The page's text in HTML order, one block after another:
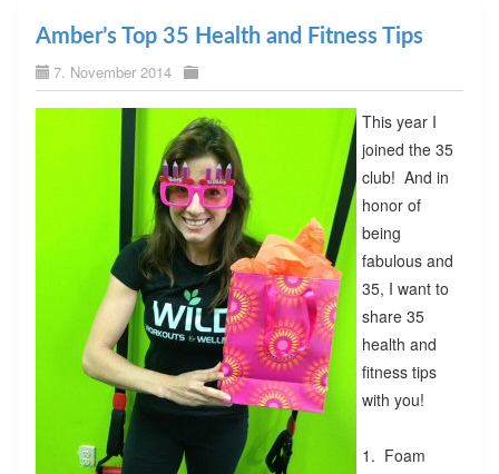
Amber’s Top 35 Health and Fitness Tips
7. November 2014
This year I
joined the 35
club! And in
honor of
being
fabulous and
35, I want to
share 35
health and
fitness tips
with you!
1. Foam